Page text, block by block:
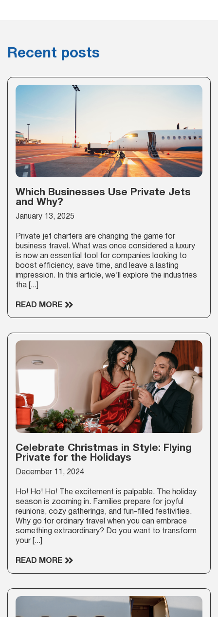
Recent posts
Which Businesses Use Private Jets
and Why?
January 13, 2025
Private jet charters are changing the game for
business travel. What was once considered a luxury
is now an essential tool for companies looking to
boost efficiency, save time, and leave a lasting
impression. In this article, we’ll explore the industries
tha [...]
READ MORE
Celebrate Christmas in Style: Flying
Private for the Holidays
December 11, 2024
Ho! Ho! Ho! The excitement is palpable. The holiday
season is zooming in. Families prepare for joyful
reunions, cozy gatherings, and fun-filled festivities.
Why go for ordinary travel when you can embrace
something extraordinary? Do you want to transform
your [...]
READ MORE